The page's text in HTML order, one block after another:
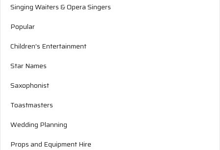
Singing Waiters & Opera Singers
Popular
Children's Entertainment
Star Names
Saxophonist
Toastmasters
Wedding Planning
Props and Equipment Hire